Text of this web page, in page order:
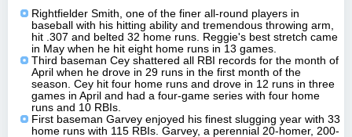
Rightfielder Smith, one of the finer all-round players in
baseball with his hitting ability and tremendous throwing arm,
hit .307 and belted 32 home runs. Reggie's best stretch came
in May when he hit eight home runs in 13 games.
Third baseman Cey shattered all RBI records for the month of
April when he drove in 29 runs in the first month of the
season. Cey hit four home runs and drove in 12 runs in three
games in April and had a four-game series with four home
runs and 10 RBIs.
First baseman Garvey enjoyed his finest slugging year with 33
home runs with 115 RBIs. Garvey, a perennial 20-homer, 200-